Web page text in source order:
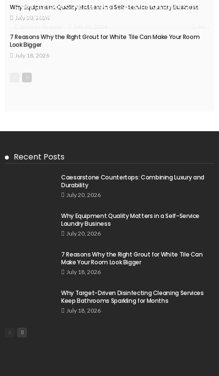
Caesarstone Countertops: Combining Luxury and
Durability
Why Equipment Quality Matters in a Self-Service Laundry Business
July 20, 2026
7 Reasons Why the Right Grout for White Tile Can Make Your Room
Look Bigger
July 18, 2026
Recent Posts
Caesarstone Countertops: Combining Luxury and
Durability
July 20, 2026
Why Equipment Quality Matters in a Self-Service
Laundry Business
July 20, 2026
7 Reasons Why the Right Grout for White Tile Can
Make Your Room Look Bigger
July 18, 2026
Why Target-Driven Disinfecting Cleaning Services
Keep Bathrooms Sparkling for Months
July 18, 2026